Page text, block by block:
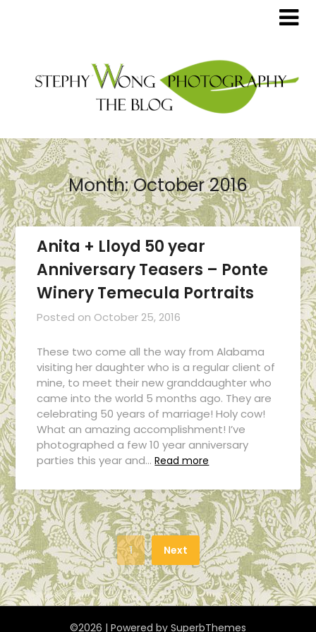
Month:October 2016
Anita + Lloyd 50 year
Anniversary Teasers – Ponte
Winery Temecula Portraits
Posted on October 25, 2016
These two come all the way from Alabama
visiting her daughter who is a regular client of
mine, to meet their new granddaughter who
came into the world 5 months ago. They are
celebrating 50 years of marriage! Holy cow!
What an amazing accomplishment! I’ve
photographed a few 10 year anniversary
parties this year and… Read more
1 Next
©2026 | Powered by SuperbThemes